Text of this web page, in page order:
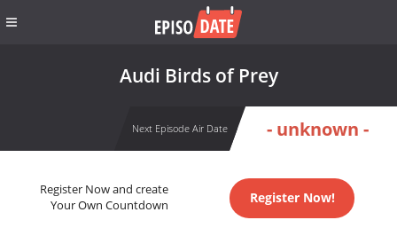
Audi Birds of Prey
Next Episode Air Date - unknown -
Register Now and create
Your Own Countdown
Register Now!